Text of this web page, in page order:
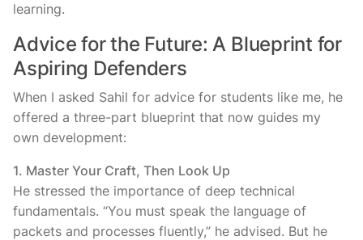
learning.
Advice for the Future: A Blueprint for
Aspiring Defenders
When I asked Sahil for advice for students like me, he
offered a three-part blueprint that now guides my
own development:
1. Master Your Craft, Then Look Up
He stressed the importance of deep technical
fundamentals. “You must speak the language of
packets and processes fluently,” he advised. But he